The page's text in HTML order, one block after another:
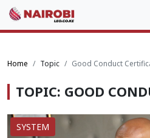
Home Topic Good Conduct
TOPIC: GOOD
SYSTEM